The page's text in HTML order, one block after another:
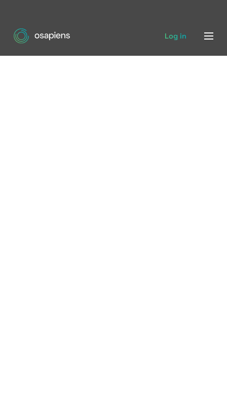
Log in